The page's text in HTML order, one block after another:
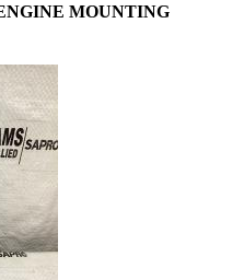
MOUNTING